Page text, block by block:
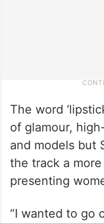
The word
of glamour,
and models but
the track a
presenting
“I wanted to go